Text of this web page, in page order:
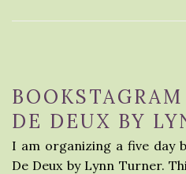
DE DEUX BY
I am organizing a five day
De Deux by Lynn Turner.